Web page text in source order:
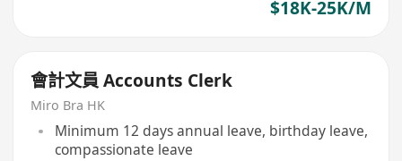
$18K-25K/M
會計文員 Accounts Clerk
Miro Bra HK
Minimum 12 days annual leave, birthday leave,
compassionate leave